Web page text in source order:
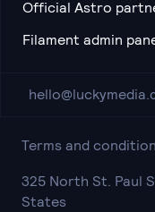
Official Astro
Filament admin
Terms and
325 North St. Paul
States